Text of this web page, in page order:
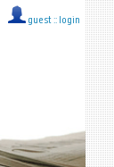
guest :: login